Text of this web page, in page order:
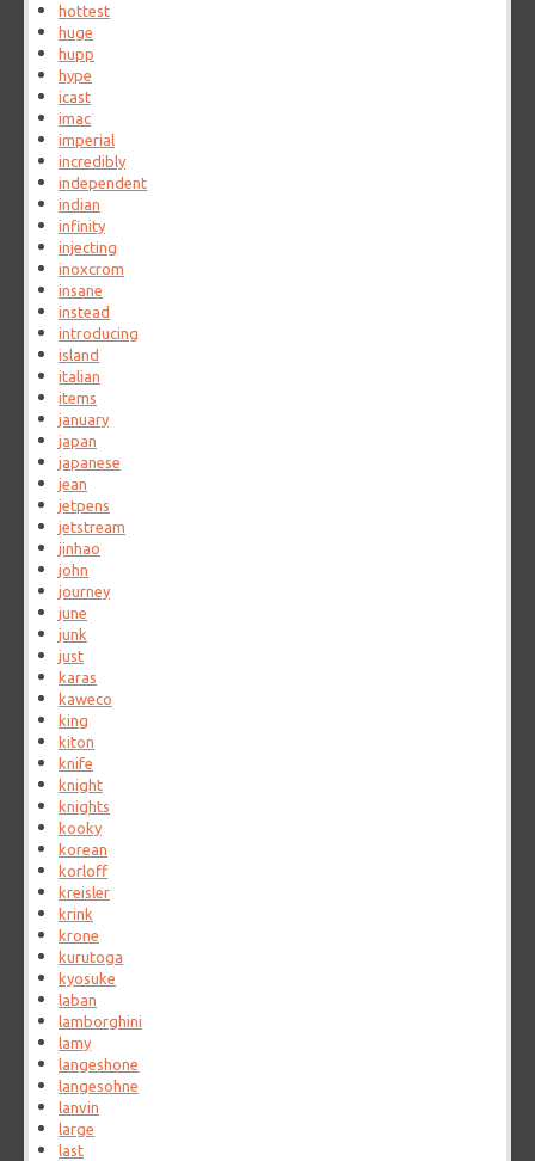
hottest
huge
hupp
hype
icast
imac
imperial
incredibly
independent
indian
infinity
injecting
inoxcrom
insane
instead
introducing
island
italian
items
january
japan
japanese
jean
jetpens
jetstream
jinhao
john
journey
june
junk
just
karas
kaweco
king
kiton
knife
knight
knights
kooky
korean
korloff
kreisler
krink
krone
kurutoga
kyosuke
laban
lamborghini
lamy
langeshone
langesohne
lanvin
large
last